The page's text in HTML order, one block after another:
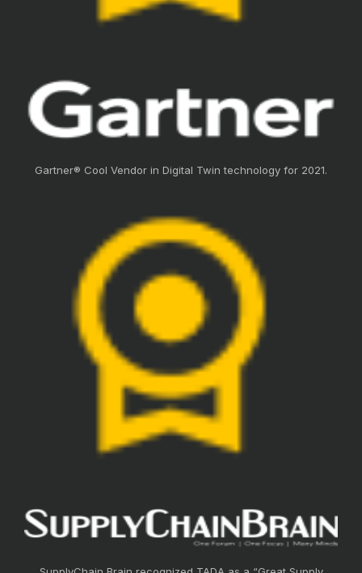
Gartner® Cool Vendor in Digital Twin technology for 2021.